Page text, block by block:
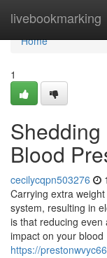
livebookmarking
Home
Home
1
Blood
cecilycqpn503276
Carrying extra
system, resulting in
is that reducing
impact on your blood
https://